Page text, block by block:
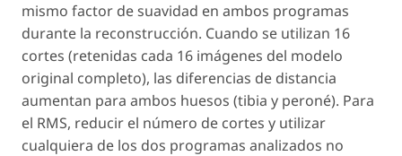
mismo factor de suavidad en ambos programas
durante la reconstrucción. Cuando se utilizan 16
cortes (retenidas cada 16 imágenes del modelo
original completo), las diferencias de distancia
aumentan para ambos huesos (tibia y peroné). Para
el RMS, reducir el número de cortes y utilizar
cualquiera de los dos programas analizados no